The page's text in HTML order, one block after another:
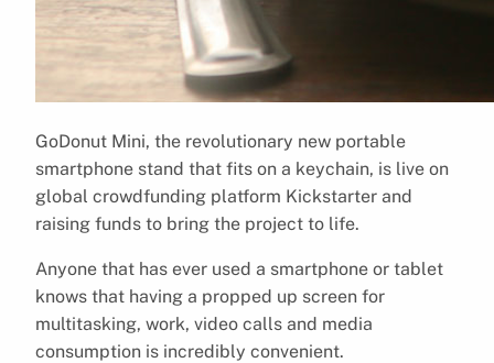
GoDonut Mini, the revolutionary new portable
smartphone stand that fits on a keychain, is live on
global crowdfunding platform Kickstarter and
raising funds to bring the project to life.
Anyone that has ever used a smartphone or tablet
knows that having a propped up screen for
multitasking, work, video calls and media
consumption is incredibly convenient.